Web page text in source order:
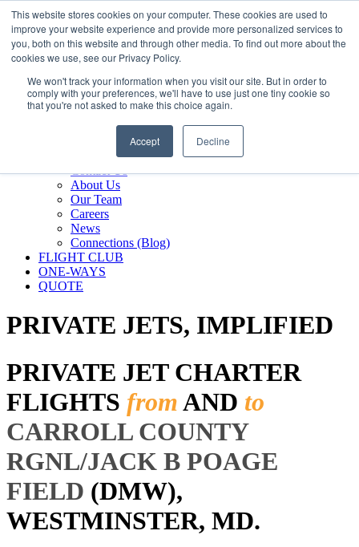
This website stores cookies on your computer. These cookies are used to
improve your website experience and provide more personalized services to
you, both on this website and through other media. To find out more about the
cookies we use, see our Privacy Policy.
We won't track your information when you visit our site. But in order to
comply with your preferences, we'll have to use just one tiny cookie so
that you're not asked to make this choice again.
Accept Decline
800.889.5840
800.889.5840info@silverair.com
CHARTER
Fly With Us
Safety & Certifications
MANAGEMENT
Contact Us
About Us
Our Team
Careers
News
Connections (Blog)
FLIGHT CLUB
ONE-WAYS
QUOTE
PRIVATE JETS, IMPLIFIED
PRIVATE JET CHARTER
FLIGHTS fromAND to
CARROLL COUNTY
RGNL/JACK B POAGE
FIELD (DMW),
WESTMINSTER, MD.